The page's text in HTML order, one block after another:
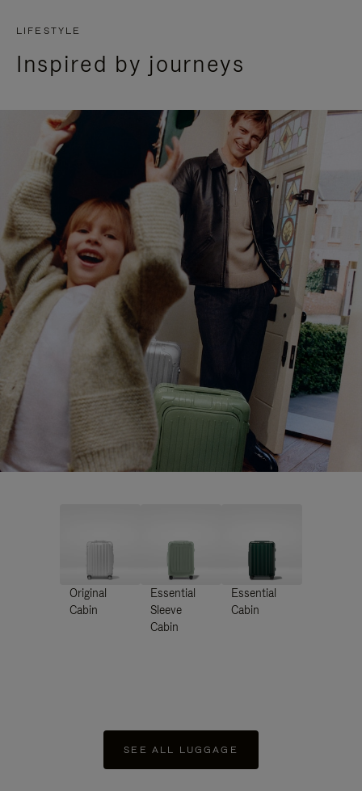
LIFESTYLE
Inspired by journeys
Original
Cabin
Essential
Sleeve
Cabin
Essential
Cabin
SEE ALL LUGGAGE